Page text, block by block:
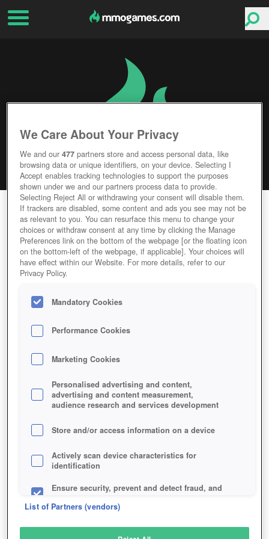
RISE OF MYTHOS
Editor Rating User Rating
GAME RISE-OF-MYTHOS
Description Articles
RISE OF MYTHOS
SIMILAR GAMES
Strategy, Fantasy
We Care About Your Privacy
We and our477 partners store and access personal data, like
browsing data or unique identifiers, on your device. Selecting I
Accept enables tracking technologies to support the purposes
shown under we and our partners process data to provide.
Selecting Reject All or withdrawing your consent will disable them.
If trackers are disabled, some content and ads you see may not be
as relevant to you. You can resurface this menu to change your
choices or withdraw consent at any time by clicking the Manage
Preferences link on the bottom of the webpage [or the floating icon
on the bottom-left of the webpage, if applicable]. Your choices will
have effect within our Website. For more details, refer to our
Privacy Policy.
Mandatory Cookies
Performance Cookies
Marketing Cookies
Personalised advertising and content,
advertising and content measurement,
audience research and services development
Store and/or access information on a device
Actively scan device characteristics for
identification
Ensure security, prevent and detect fraud, and
List of Partners (vendors)